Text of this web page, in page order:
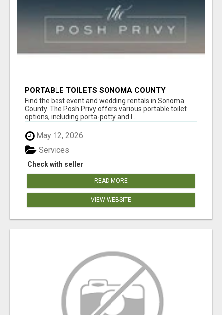
PORTABLE TOILETS SONOMA COUNTY
Find the best event and wedding rentals in Sonoma
County. The Posh Privy offers various portable toilet
options, including porta-potty and l...
May 12, 2026
Check with seller
Services
READ MORE
VIEW WEBSITE